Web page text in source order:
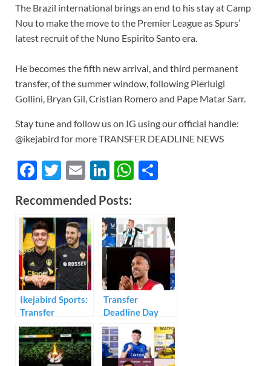
The Brazil international brings an end to his stay at Camp
Nou to make the move to the Premier League as Spurs’
latest recruit of the Nuno Espirito Santo era.
He becomes the fifth new arrival, and third permanent
transfer, of the summer window, following Pierluigi
Gollini, Bryan Gil, Cristian Romero and Pape Matar Sarr.
Stay tune and follow us on IG using our official handle:
@ikejabird for more TRANSFER DEADLINE NEWS
F
e
b
o
o
k
T
itt
er
E
m
ail
Li
n
k
e
dI
W
s
A
p
p
e
Recommended Posts:
Ikejabird Sports:
Transfer
Deadline Day
Review
Transfer
Deadline Day
RECAP..